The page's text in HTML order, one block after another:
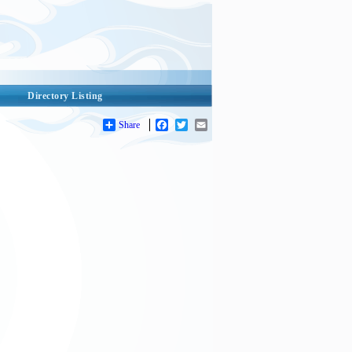
Directory Listing
Share Facebook
Twitter